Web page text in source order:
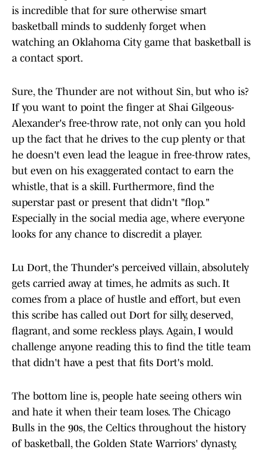
is incredible that for sure otherwise smart
basketball minds to suddenly forget when
watching an Oklahoma City game that basketball is
a contact sport.
Sure, the Thunder are not without Sin, but who is?
If you want to point the finger at Shai Gilgeous-
Alexander's free-throw rate, not only can you hold
up the fact that he drives to the cup plenty or that
he doesn't even lead the league in free-throw rates,
but even on his exaggerated contact to earn the
whistle, that is a skill. Furthermore, find the
superstar past or present that didn't "flop."
Especially in the social media age, where everyone
looks for any chance to discredit a player.
Lu Dort, the Thunder's perceived villain, absolutely
gets carried away at times, he admits as such. It
comes from a place of hustle and effort, but even
this scribe has called out Dort for silly, deserved,
flagrant, and some reckless plays. Again, I would
challenge anyone reading this to find the title team
that didn't have a pest that fits Dort's mold.
The bottom line is, people hate seeing others win
and hate it when their team loses. The Chicago
Bulls in the 90s, the Celtics throughout the history
of basketball, the Golden State Warriors' dynasty,